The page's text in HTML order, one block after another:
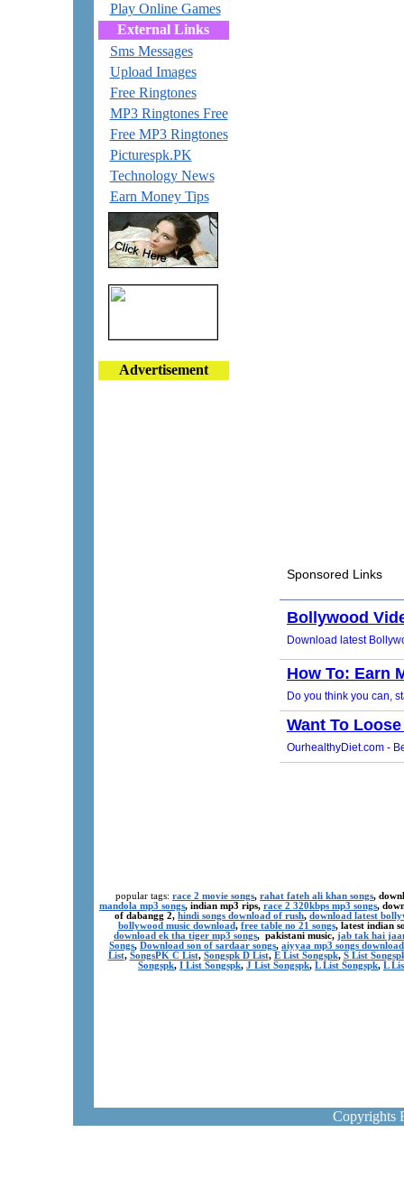
Play Online Games
External Links
Sms Messages
Upload Images
Free Ringtones
MP3 Ringtones Free
Free MP3 Ringtones
Picturespk.PK
Technology News
Earn Money Tips
Advertisement
popular tags: race 2 movie songs, rahat fateh ali khan songs,
mandola mp3 songs, indian mp3 rips, race 2 320kbps mp3 songs,
of dabangg 2, hindi songs download of rush, download latest
bollywood music download, free table no 21 songs, latest indian
download ek tha tiger mp3 songs, pakistani music, jab tak hai
Songs, Download son of sardaar songs, aiyyaa mp3 songs download
List, SongsPK C List, Songspk D List, E List Songspk, S List
Songspk, I List Songspk, J List Songspk, L List Songspk, L
Copyrights